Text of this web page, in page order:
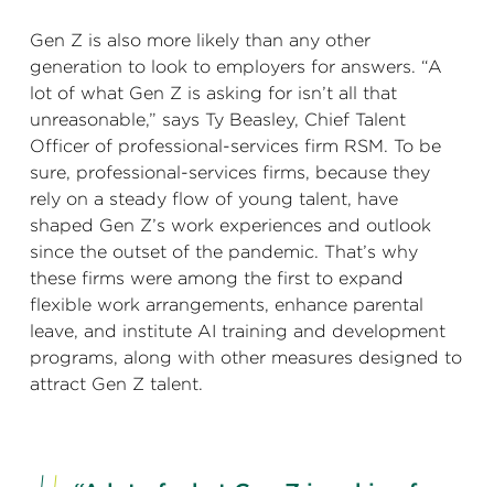
Gen Z is also more likely than any other
generation to look to employers for answers. “A
lot of what Gen Z is asking for isn’t all that
unreasonable,” says Ty Beasley, Chief Talent
Officer of professional-services firm RSM. To be
sure, professional-services firms, because they
rely on a steady flow of young talent, have
shaped Gen Z’s work experiences and outlook
since the outset of the pandemic. That’s why
these firms were among the first to expand
flexible work arrangements, enhance parental
leave, and institute AI training and development
programs, along with other measures designed to
attract Gen Z talent.